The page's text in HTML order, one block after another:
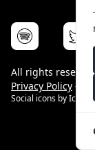
All rights
Privacy Policy -
Social icons byIcons8